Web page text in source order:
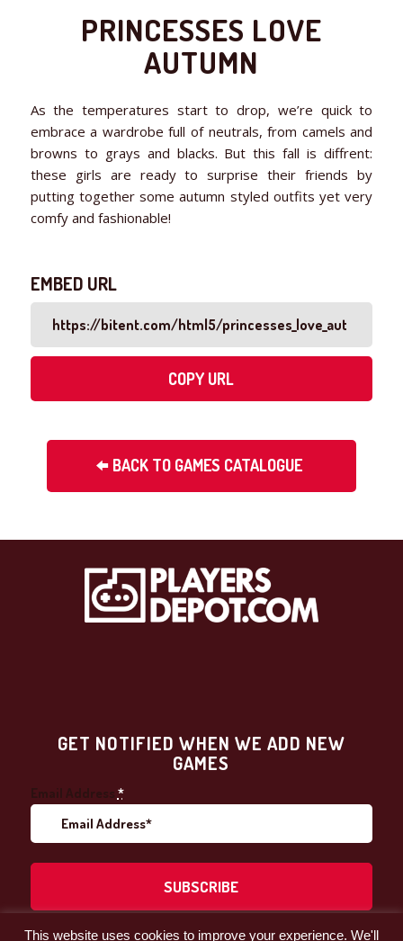
PRINCESSES LOVE
AUTUMN
As the temperatures start to drop, we’re quick to
embrace a wardrobe full of neutrals, from camels and
browns to grays and blacks. But this fall is diffrent:
these girls are ready to surprise their friends by
putting together some autumn styled outfits yet very
comfy and fashionable!
EMBED URL
COPY URL
BACK TO GAMES CATALOGUE
GET NOTIFIED WHEN WE ADD NEW
GAMES
Email Address *
This website uses cookies to improve your experience. We'll